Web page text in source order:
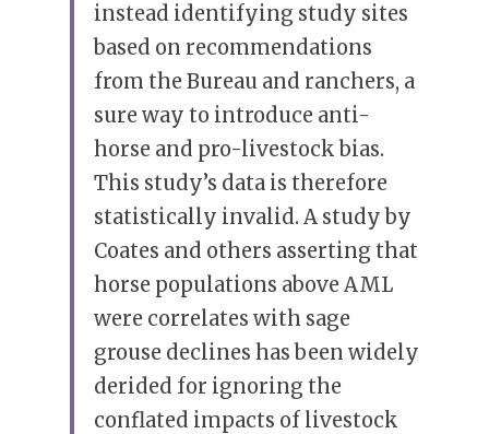
instead identifying study sites
based on recommendations
from the Bureau and ranchers, a
sure way to introduce anti-
horse and pro-livestock bias.
This study’s data is therefore
statistically invalid. A study by
Coates and others asserting that
horse populations above AML
were correlates with sage
grouse declines has been widely
derided for ignoring the
conflated impacts of livestock